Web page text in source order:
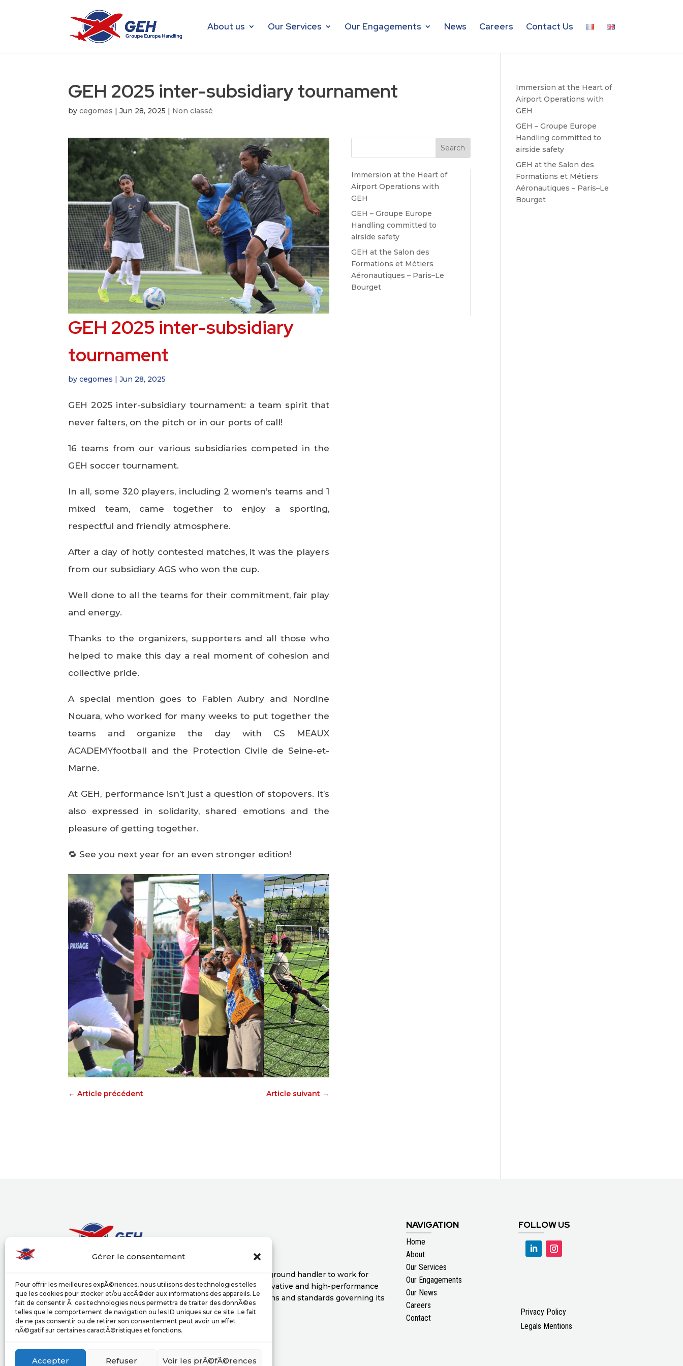
Gérer le consentement
Pour offrir les meilleures expÃ©riences, nous utilisons des technologies telles
que les cookies pour stocker et/ou accÃ©der aux informations des appareils. Le
fait de consentir Ã ces technologies nous permettra de traiter des donnÃ©es
telles que le comportement de navigation ou les ID uniques sur ce site. Le fait
de ne pas consentir ou de retirer son consentement peut avoir un effet
nÃ©gatif sur certaines caractÃ©ristiques et fonctions.
Accepter Refuser Voir les prÃ©fÃ©rences
About us Our Services Our Engagements News Careers Contact Us
GEH 2025 inter-subsidiary tournament
bycegomes |Jun 28, 2025 | Non classé
GEH 2025 inter-subsidiary
tournament
bycegomes |Jun 28, 2025
GEH 2025 inter-subsidiary tournament: a team spirit that
never falters, on the pitch or in our ports of call!
16 teams from our various subsidiaries competed in the
GEH soccer tournament.
In all, some 320 players, including 2 women’s teams and 1
mixed team, came together to enjoy a sporting,
respectful and friendly atmosphere.
After a day of hotly contested matches, it was the players
from our subsidiary AGS who won the cup.
Well done to all the teams for their commitment, fair play
and energy.
Thanks to the organizers, supporters and all those who
helped to make this day a real moment of cohesion and
collective pride.
A special mention goes to Fabien Aubry and Nordine
Nouara, who worked for many weeks to put together the
teams and organize the day with CS MEAUX
ACADEMYfootball and the Protection Civile de Seine-et-
Marne.
At GEH, performance isn’t just a question of stopovers. It’s
also expressed in solidarity, shared emotions and the
pleasure of getting together.
🔁 See you next year for an even stronger edition!
←Article précédent Article suivant→
Immersion at the Heart of
Airport Operations with
GEH
GEH – Groupe Europe
Handling committed to
airside safety
GEH at the Salon des
Formations et Métiers
Aéronautiques – Paris–Le
Bourget
Immersion at the Heart of
Airport Operations with
GEH
GEH – Groupe Europe
Handling committed to
airside safety
GEH at the Salon des
Formations et Métiers
Aéronautiques – Paris–Le
Bourget
Groupe Europe Handling (GEH) puts its expertise as a ground handler to work for
airlines and its partners, providing a wide range of innovative and high-performance
services in compliance with the international regulations and standards governing its
activities.
NAVIGATION
Home
About
Our Services
Our Engagements
Our News
Careers
Contact
FOLLOW US
Privacy Policy
Legals Mentions